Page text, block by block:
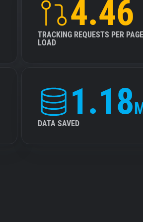
4.46
TRACKING REQUESTS PER PAGE
LOAD
1.18
DATA SAVED